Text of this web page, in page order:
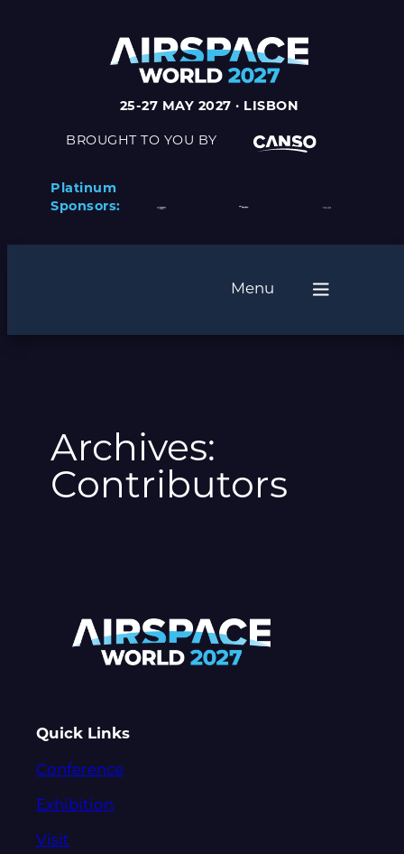
25-27 MAY 2027 · LISBON
BROUGHT TO YOU BY
Platinum
Sponsors:
Menu
Archives:
Contributors
Quick Links
Conference
Exhibition
Visit